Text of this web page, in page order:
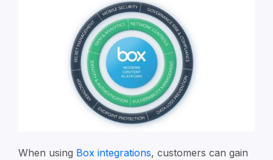
When using Box integrations, customers can gain